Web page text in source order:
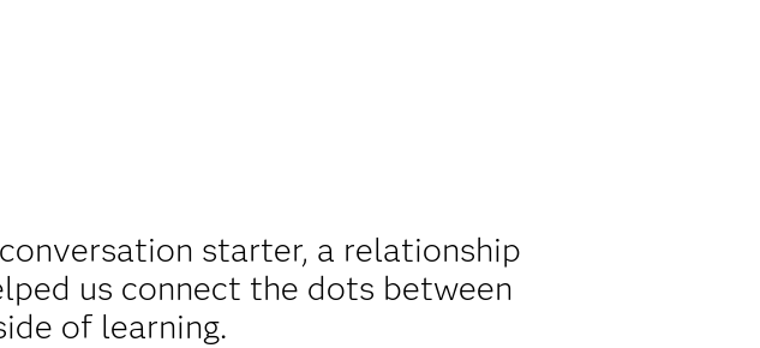
starter, a relationship
us connect the dots between
of learning.